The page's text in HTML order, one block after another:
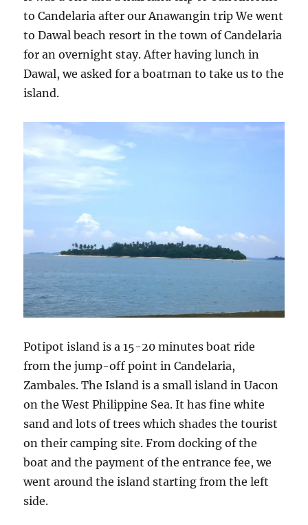
to Candelaria after our Anawangin trip We went
to Dawal beach resort in the town of Candelaria
for an overnight stay. After having lunch in
Dawal, we asked for a boatman to take us to the
island.
Potipot island is a 15-20 minutes boat ride
from the jump-off point in Candelaria,
Zambales. The Island is a small island in Uacon
on the West Philippine Sea. It has fine white
sand and lots of trees which shades the tourist
on their camping site. From docking of the
boat and the payment of the entrance fee, we
went around the island starting from the left
side.